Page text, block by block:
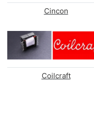
Cincon
Coilcraft